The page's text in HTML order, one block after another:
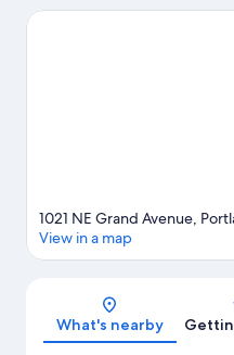
beauty can explore Tom
1021 NE Grand Avenue,
View in a map
What's nearby